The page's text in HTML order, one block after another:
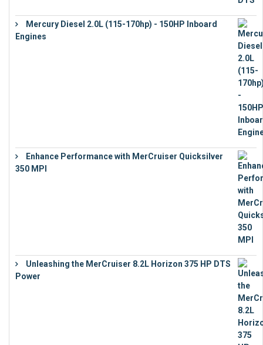
Mercury Diesel 2.0L (115-170hp) - 150HP Inboard
Engines
Enhance Performance with MerCruiser Quicksilver
350 MPI
Unleashing the MerCruiser 8.2L Horizon 375 HP DTS
Power